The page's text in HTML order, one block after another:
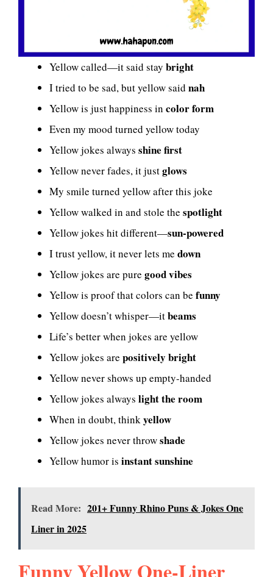
Yellow called—it said stay bright
I tried to be sad, but yellow said nah
Yellow is just happiness in color form
Even my mood turned yellow today
Yellow jokes always shine first
Yellow never fades, it justglows
My smile turned yellow after this joke
Yellow walked in and stole the spotlight
Yellow jokes hit different—sun-powered
I trust yellow, it never lets me down
Yellow jokes are pure good vibes
Yellow is proof that colors can be funny
Yellow doesn’t whisper—itbeams
Life’s better when jokes are yellow
Yellow jokes are positively bright
Yellow never shows up empty-handed
Yellow jokes always light the room
When in doubt, thinkyellow
Yellow jokes never throwshade
Yellow humor is instant sunshine
Read More: 201+ Funny Rhino Puns & Jokes One
Liner in 2025
Funny Yellow One-Liner